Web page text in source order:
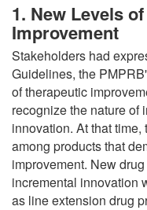
1. New Levels
Improvement
Stakeholders had
Guidelines, the
of therapeutic
recognize the nature of
innovation. At that
among products that
improvement. New
incremental innovation
as line extension drug